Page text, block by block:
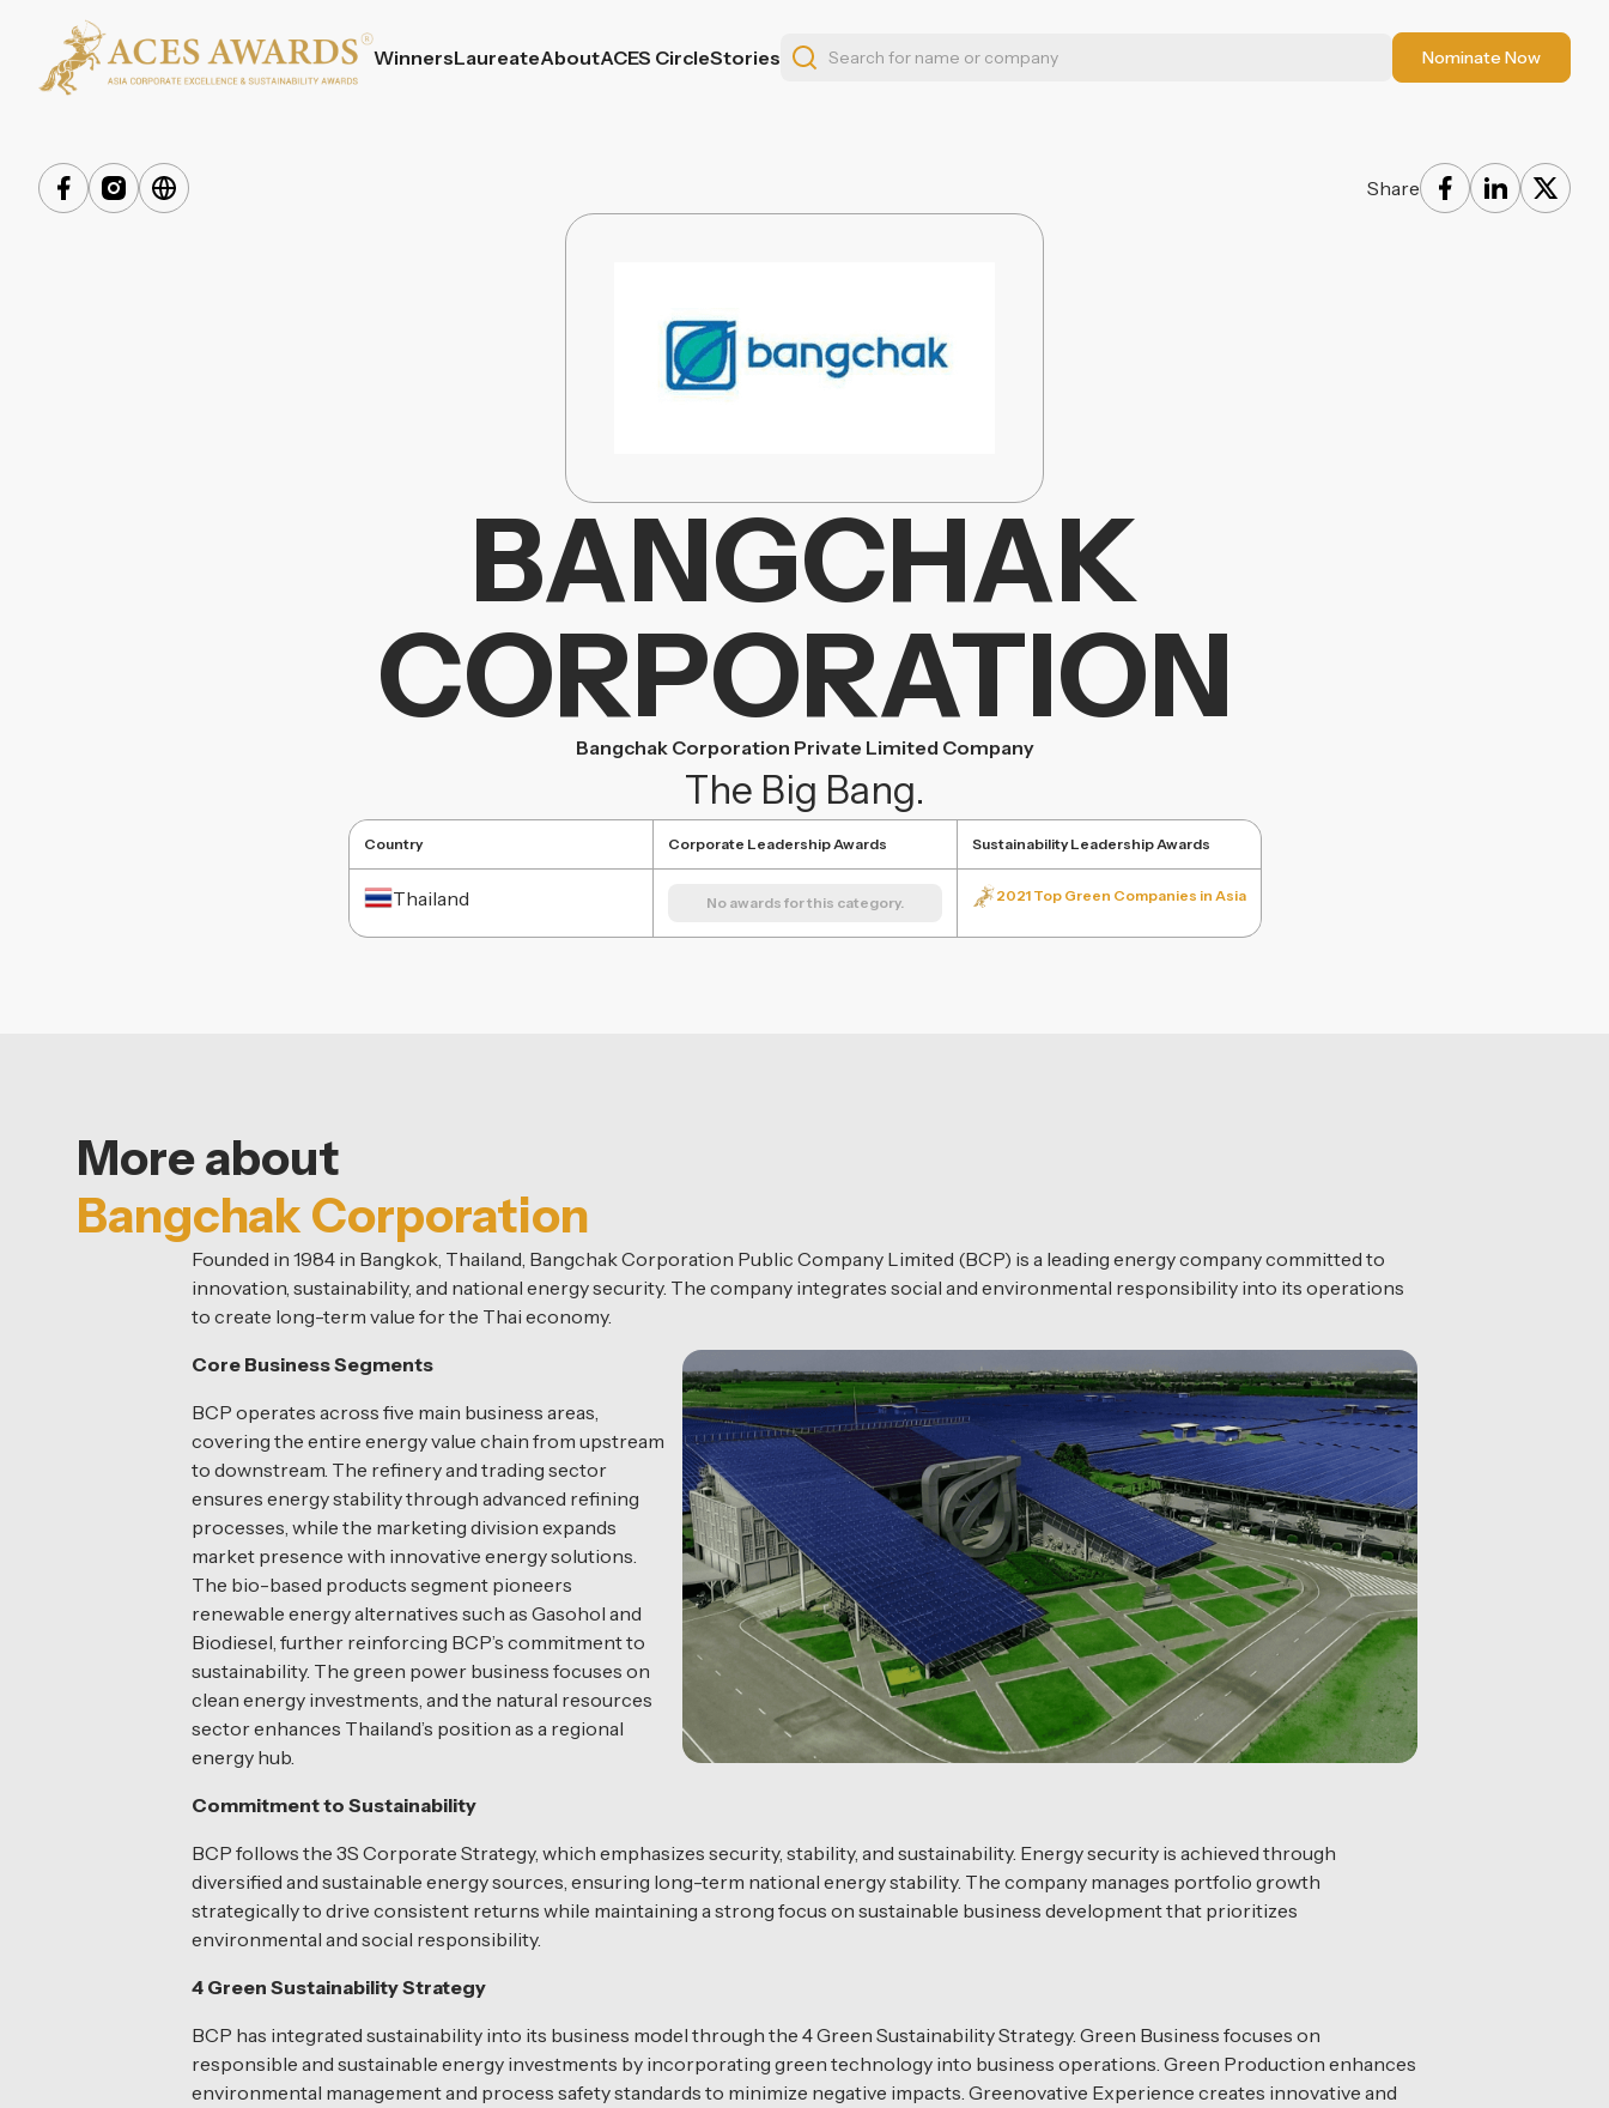
WinnersLaureateAboutACES CircleStories Nominate Now
Share
BANGCHAK
CORPORATION
Bangchak Corporation Private Limited Company
The Big Bang.
Country
Thailand
Corporate Leadership Awards
No awards for this category.
Sustainability Leadership Awards
2021 Top Green Companies in Asia
More about
Bangchak Corporation
Founded in 1984 in Bangkok, Thailand, Bangchak Corporation Public Company Limited (BCP) is a leading energy company committed to
innovation, sustainability, and national energy security. The company integrates social and environmental responsibility into its operations
to create long-term value for the Thai economy.
Core Business Segments
BCP operates across five main business areas,
covering the entire energy value chain from upstream
to downstream. The refinery and trading sector
ensures energy stability through advanced refining
processes, while the marketing division expands
market presence with innovative energy solutions.
The bio-based products segment pioneers
renewable energy alternatives such as Gasohol and
Biodiesel, further reinforcing BCP’s commitment to
sustainability. The green power business focuses on
clean energy investments, and the natural resources
sector enhances Thailand’s position as a regional
energy hub.
Commitment to Sustainability
BCP follows the 3S Corporate Strategy, which emphasizes security, stability, and sustainability. Energy security is achieved through
diversified and sustainable energy sources, ensuring long-term national energy stability. The company manages portfolio growth
strategically to drive consistent returns while maintaining a strong focus on sustainable business development that prioritizes
environmental and social responsibility.
4 Green Sustainability Strategy
BCP has integrated sustainability into its business model through the 4 Green Sustainability Strategy. Green Business focuses on
responsible and sustainable energy investments by incorporating green technology into business operations. Green Production enhances
environmental management and process safety standards to minimize negative impacts. Greenovative Experience creates innovative and